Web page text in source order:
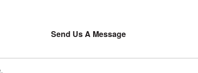
Send Us A Message